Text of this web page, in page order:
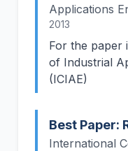
Applications
2013
For the paper
of Industrial
(ICIAE)
Best Paper:
International